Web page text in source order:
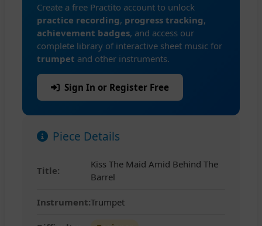
Create a free Practito account to unlock
practice recording, progress tracking,
achievement badges, and access our
complete library of interactive sheet music for
trumpet and other instruments.
Sign In or Register Free
Piece Details
Title:
Kiss The Maid Amid Behind The
Barrel
Instrument:Trumpet